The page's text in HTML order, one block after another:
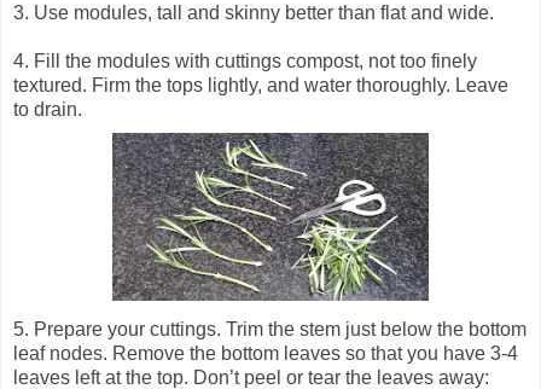
3. Use modules, tall and skinny better than flat and wide.
4. Fill the modules with cuttings compost, not too finely
textured. Firm the tops lightly, and water thoroughly. Leave
to drain.
5. Prepare your cuttings. Trim the stem just below the bottom
leaf nodes. Remove the bottom leaves so that you have 3-4
leaves left at the top. Don’t peel or tear the leaves away: